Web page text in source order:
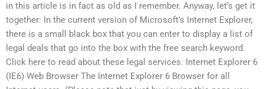
in this article is in fact as old as I remember. Anyway, let’s get it
together: In the current version of Microsoft’s Internet Explorer,
there is a small black box that you can enter to display a list of
legal deals that go into the box with the free search keyword.
Click here to read about these legal services. Internet Explorer 6
(IE6) Web Browser The Internet Explorer 6 Browser for all